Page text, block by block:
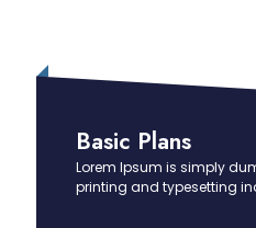
Basic Plans
Lorem Ipsum is simply
printing and typesetting